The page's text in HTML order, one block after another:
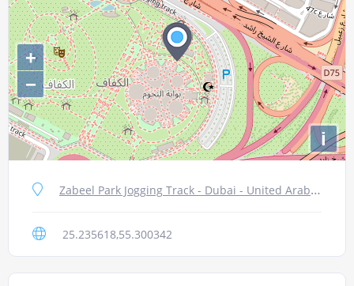
+
−
i
Zabeel Park Jogging Track - Dubai - United Arab Emirates
25.235618,55.300342